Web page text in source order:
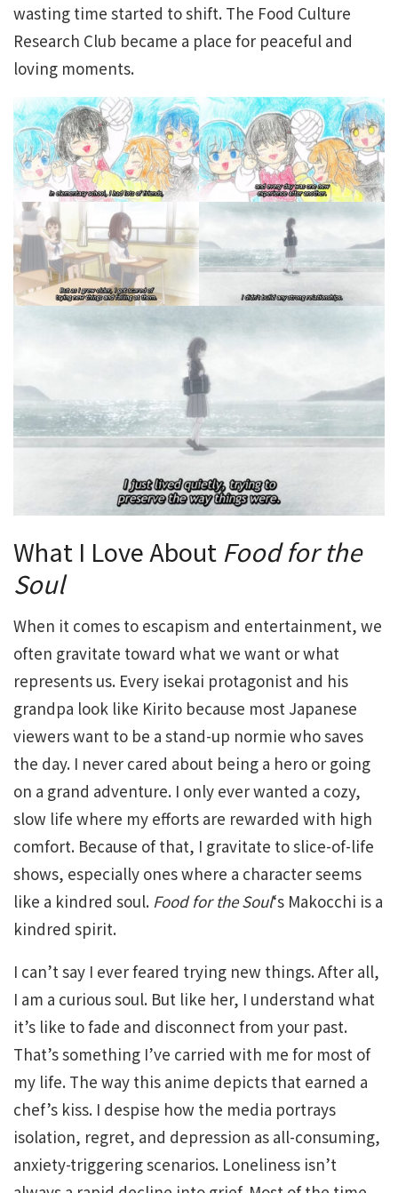
wasting time started to shift. The Food Culture
Research Club became a place for peaceful and
loving moments.
What I Love About Food for the
Soul
When it comes to escapism and entertainment, we
often gravitate toward what we want or what
represents us. Every isekai protagonist and his
grandpa look like Kirito because most Japanese
viewers want to be a stand-up normie who saves
the day. I never cared about being a hero or going
on a grand adventure. I only ever wanted a cozy,
slow life where my efforts are rewarded with high
comfort. Because of that, I gravitate to slice-of-life
shows, especially ones where a character seems
like a kindred soul. Food for the Soul‘s Makocchi is a
kindred spirit.
I can’t say I ever feared trying new things. After all,
I am a curious soul. But like her, I understand what
it’s like to fade and disconnect from your past.
That’s something I’ve carried with me for most of
my life. The way this anime depicts that earned a
chef’s kiss. I despise how the media portrays
isolation, regret, and depression as all-consuming,
anxiety-triggering scenarios. Loneliness isn’t